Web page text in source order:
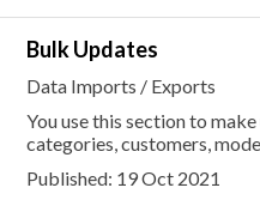
Bulk Updates
Data Imports / Exports
You use this section to
categories, customers,
Published: 19 Oct 2021